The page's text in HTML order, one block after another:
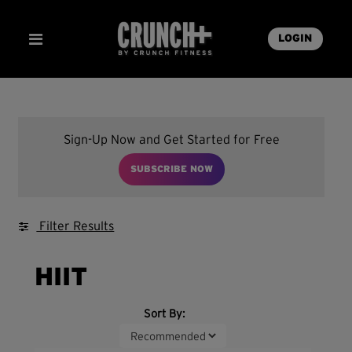
LOGIN
Sign-Up Now and Get Started for Free
SUBSCRIBE NOW
Filter Results
HIIT
Sort By: